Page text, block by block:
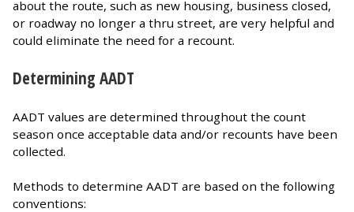
about the route, such as new housing, business closed,
or roadway no longer a thru street, are very helpful and
could eliminate the need for a recount.
Determining AADT
AADT values are determined throughout the count
season once acceptable data and/or recounts have been
collected.
Methods to determine AADT are based on the following
conventions: